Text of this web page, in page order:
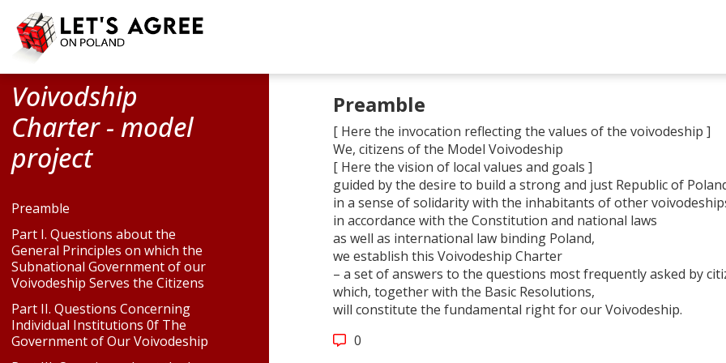
Voivodship
Charter - model
project
Preamble
Part I. Questions about the
General Principles on which the
Subnational Government of our
Voivodeship Serves the Citizens
Part II. Questions Concerning
Individual Institutions 0f The
Government of Our Voivodeship
Preamble
[ Here the invocation reflecting the values of the voivodeship ]
We, citizens of the Model Voivodeship
[ Here the vision of local values and goals ]
guided by the desire to build a strong and just Republic of
in a sense of solidarity with the inhabitants of other
in accordance with the Constitution and national laws
as well as international law binding Poland,
we establish this Voivodeship Charter
– a set of answers to the questions most frequently asked by
which, together with the Basic Resolutions,
will constitute the fundamental right for our Voivodeship.
0